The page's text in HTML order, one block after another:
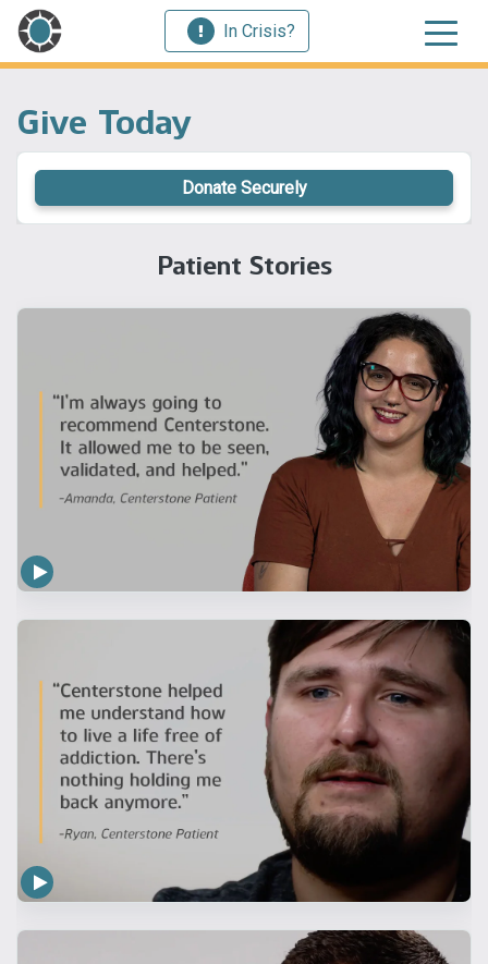
In Crisis?
Give Today
Donate Securely
Patient Stories